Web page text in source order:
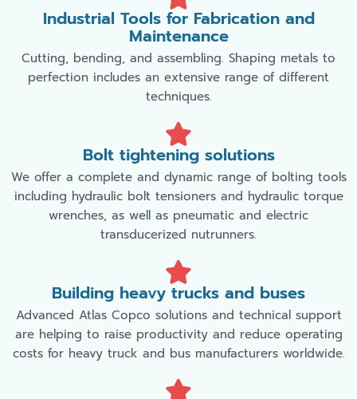
Industrial Tools for Fabrication and
Maintenance
Cutting, bending, and assembling. Shaping metals to
perfection includes an extensive range of different
techniques.
Bolt tightening solutions
We offer a complete and dynamic range of bolting tools
including hydraulic bolt tensioners and hydraulic torque
wrenches, as well as pneumatic and electric
transducerized nutrunners.
Building heavy trucks and buses
Advanced Atlas Copco solutions and technical support
are helping to raise productivity and reduce operating
costs for heavy truck and bus manufacturers worldwide.